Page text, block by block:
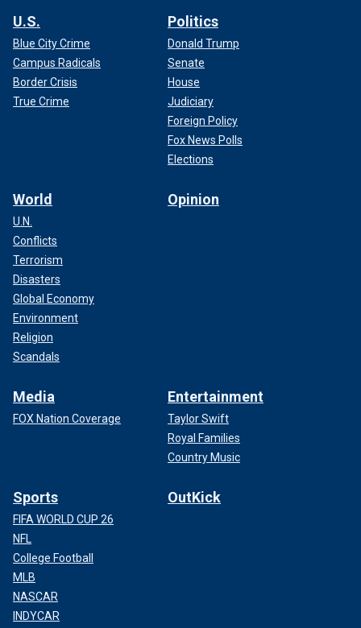
U.S.
Blue City Crime
Campus Radicals
Border Crisis
True Crime
Politics
Donald Trump
Senate
House
Judiciary
Foreign Policy
Fox News Polls
Elections
World
U.N.
Conflicts
Terrorism
Disasters
Global Economy
Environment
Religion
Scandals
Opinion
Media
FOX Nation Coverage
Entertainment
Taylor Swift
Royal Families
Country Music
Sports
FIFA WORLD CUP 26
NFL
College Football
MLB
NASCAR
INDYCAR
OutKick